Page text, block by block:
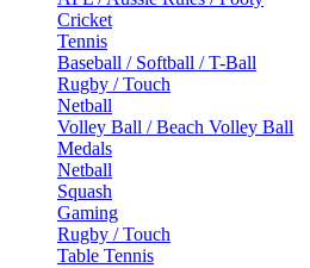
Cricket
Tennis
Baseball / Softball / T-Ball
Rugby / Touch
Netball
Volley Ball / Beach Volley Ball
Medals
Netball
Squash
Gaming
Rugby / Touch
Table Tennis